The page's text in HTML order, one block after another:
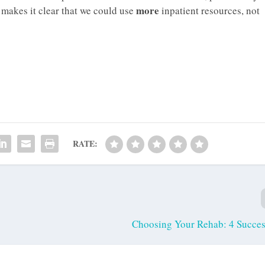
it clear that we could use more inpatient resources, not
RATE:
Choosing Your Rehab: 4